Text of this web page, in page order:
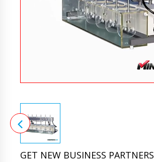
GET NEW BUSINESS PARTNERS